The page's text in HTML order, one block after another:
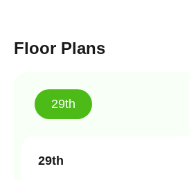
Floor Plans
29th
29th